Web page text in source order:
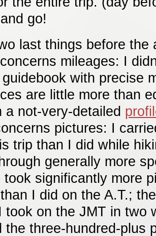
go!
last things before
mileages: I
with precise
are little more than
a not-very-detailed
pictures: I
trip than I did while
generally more
took significantly more
I did on the A.T.;
took on the JMT in two
the three-hundred-plus